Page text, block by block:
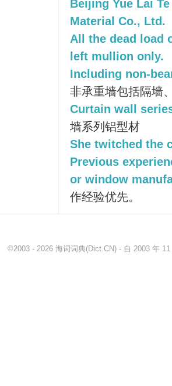
Beijing Yue Lai
Material Co., Ltd.
All the dead load
left mullion only.
Including non-
非承重墙包括隔墙
Curtain wall
墙系列铝型材
She twitched the
Previous
or window
作经验优先。
©2003 - 2026 海词词典(Dict.CN) - 自 2003 年